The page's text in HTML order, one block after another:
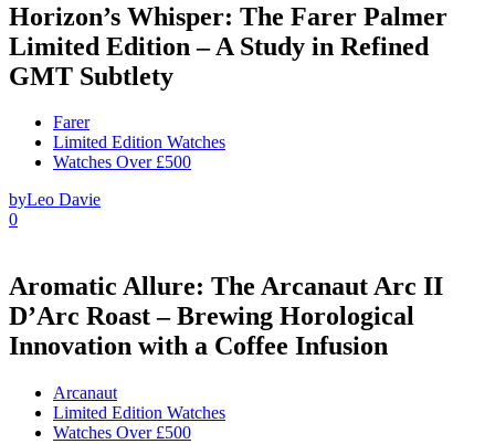
Horizon’s Whisper: The Farer Palmer
Limited Edition – A Study in Refined
GMT Subtlety
Farer
Limited Edition Watches
Watches Over £500
byLeo Davie
0
Aromatic Allure: The Arcanaut Arc II
D’Arc Roast – Brewing Horological
Innovation with a Coffee Infusion
Arcanaut
Limited Edition Watches
Watches Over £500